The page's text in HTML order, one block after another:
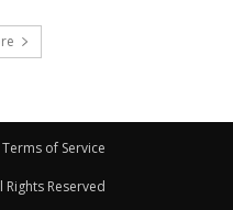
Terms of Service
Rights Reserved